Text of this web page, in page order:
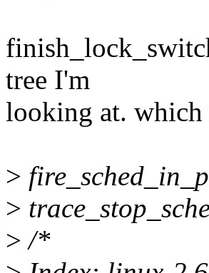
tree I'm
looking at. which
>
>
> /*